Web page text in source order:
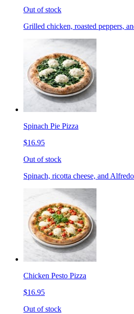
Out of stock
Grilled chicken, roasted peppers,
Spinach Pie Pizza
$16.95
Out of stock
Spinach, ricotta cheese, and
Chicken Pesto Pizza
$16.95
Out of stock